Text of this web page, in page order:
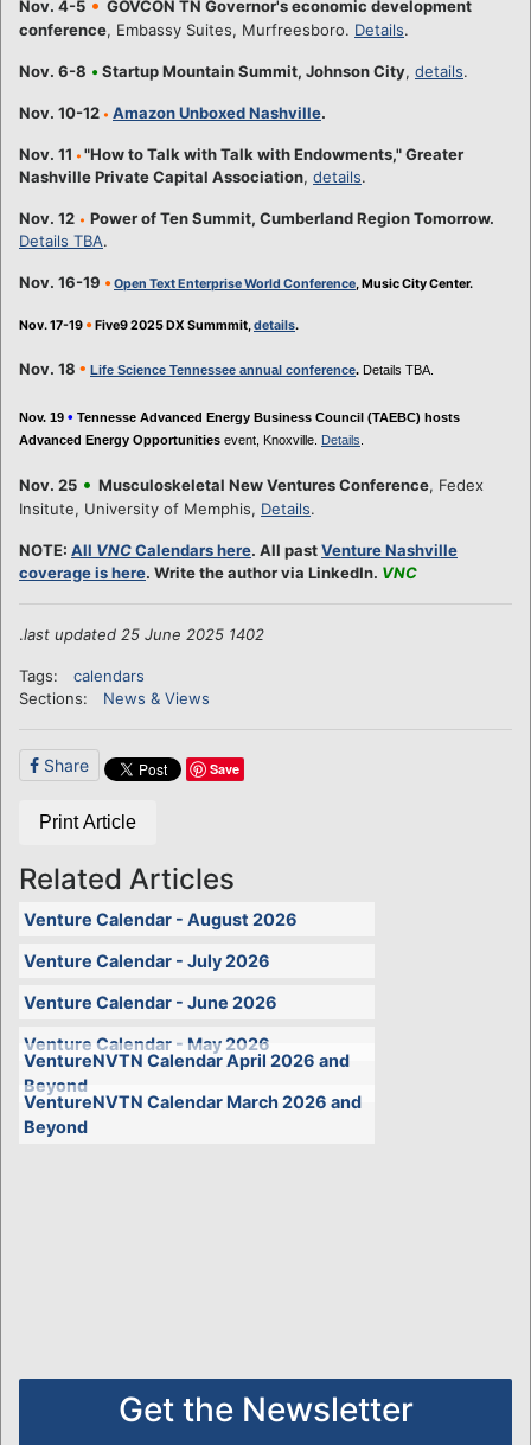
Nov. 4-5
GOVCON TN Governor's economic development
conference, Embassy Suites, Murfreesboro. Details.
Nov. 6-8 • Startup Mountain Summit, Johnson City, details.
Nov. 10-12 • Amazon Unboxed Nashville.
Nov. 11 • "How to Talk with Talk with Endowments," Greater
Nashville Private Capital Association, details.
Nov. 12 • Power of Ten Summit, Cumberland Region Tomorrow.
Details TBA.
Nov. 16-19 • Open Text Enterprise World Conference , Music City Center.
Nov. 17-19 • Five9 2025 DX Summmit, details.
Nov. 18 • Life Science Tennessee annual conference. Details TBA.
Nov. 19 • Tennesse Advanced Energy Business Council (TAEBC) hosts
Advanced Energy Opportunities event, Knoxville. Details
Nov. 25 • Musculoskeletal New Ventures Conference, Fedex
Insitute, University of Memphis, Details.
NOTE: All VNCCalendars here. All pastVenture Nashville
coverage is here. Write the author via LinkedIn. VNC
.last updated 25 June 2025 1402
Tags:
calendars
Sections:
News & Views
Share Save
Print Article
Related Articles
Venture Calendar - August 2026
Venture Calendar - July 2026
Venture Calendar - June 2026
Venture Calendar - May 2026
VentureNVTN Calendar April 2026 and
Beyond
VentureNVTN Calendar March 2026 and
Beyond
Get the Newsletter